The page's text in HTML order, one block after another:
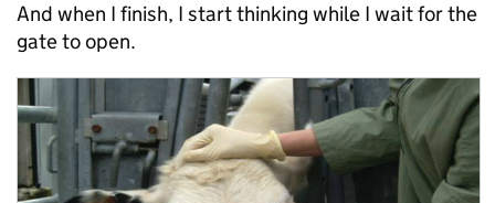
And when I finish, I start thinking while I wait for the
gate to open.